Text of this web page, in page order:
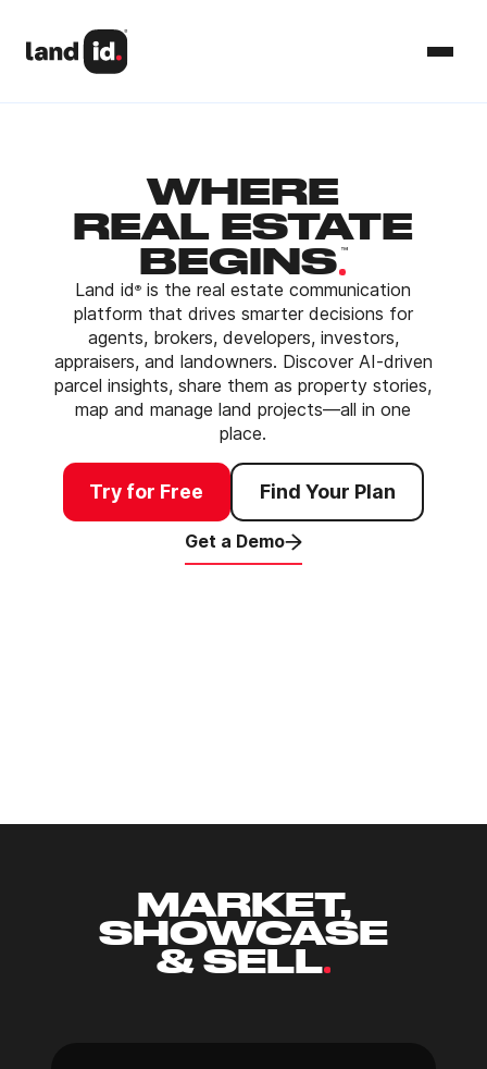
WHERE
REAL ESTATE
BEGINS.
™
Land id® is the real estate communication
platform that drives smarter decisions for
agents, brokers, developers, investors,
appraisers, and landowners. Discover AI-driven
parcel insights, share them as property stories,
map and manage land projects—all in one
place.
Try for Free Find Your Plan
Get a Demo
MARKET,
SHOWCASE
& SELL.